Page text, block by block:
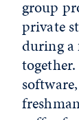
group
private
during a